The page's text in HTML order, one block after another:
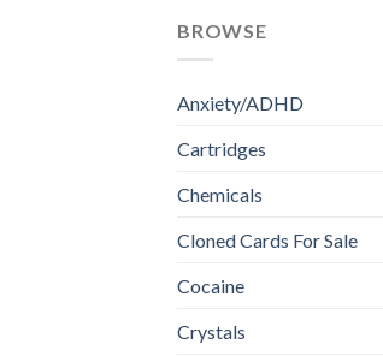
BROWSE
Anxiety/ADHD
Cartridges
Chemicals
Cloned Cards For Sale
Cocaine
Crystals